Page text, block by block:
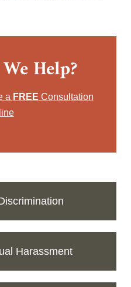
Help?
a FREE Consultation
Harassment